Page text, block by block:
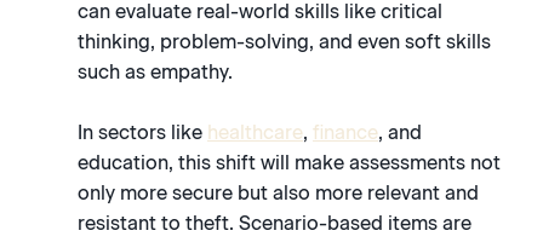
can evaluate real-world skills like critical
thinking, problem-solving, and even soft skills
such as empathy.
In sectors like healthcare, finance, and
education, this shift will make assessments not
only more secure but also more relevant and
resistant to theft. Scenario-based items are